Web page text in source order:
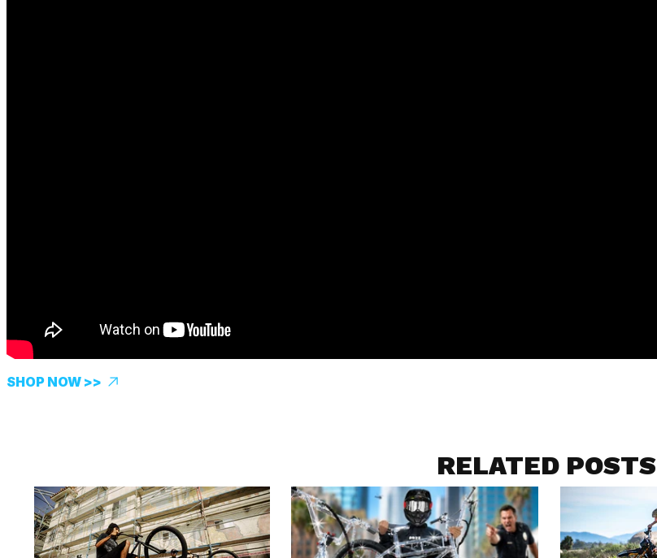
SHOP NOW >>
RELATED POSTS